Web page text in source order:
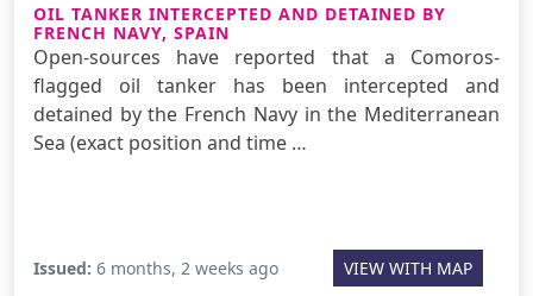
OIL TANKER INTERCEPTED AND DETAINED BY
FRENCH NAVY, SPAIN
Open-sources have reported that a Comoros-
flagged oil tanker has been intercepted and
detained by the French Navy in the Mediterranean
Sea (exact position and time …
Issued: 6 months, 2 weeks ago VIEW WITH MAP